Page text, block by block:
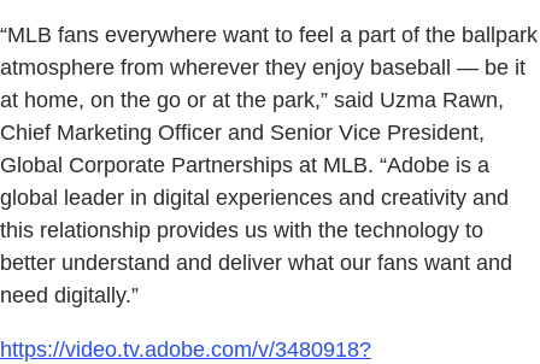
“MLB fans everywhere want to feel a part of the ballpark
atmosphere from wherever they enjoy baseball — be it
at home, on the go or at the park,” said Uzma Rawn,
Chief Marketing Officer and Senior Vice President,
Global Corporate Partnerships at MLB. “Adobe is a
global leader in digital experiences and creativity and
this relationship provides us with the technology to
better understand and deliver what our fans want and
need digitally.”
https://video.tv.adobe.com/v/3480918?